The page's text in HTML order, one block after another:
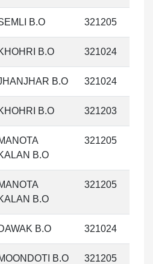
B.O 321205
B.O 321024
B.O 321024
B.O 321203
B.O
321205
B.O
321205
B.O 321024
B.O 321205